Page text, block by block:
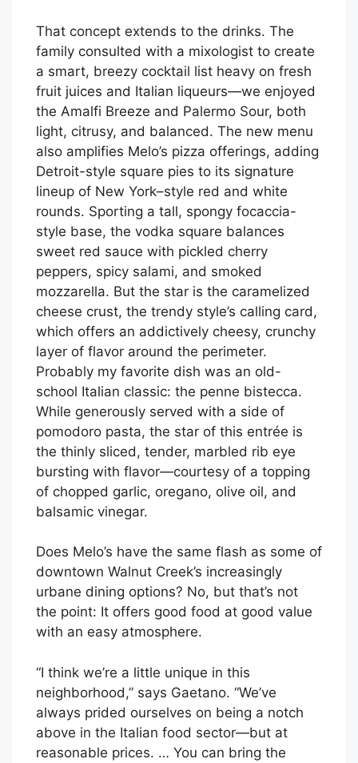
That concept extends to the drinks. The
family consulted with a mixologist to create
a smart, breezy cocktail list heavy on fresh
fruit juices and Italian liqueurs—we enjoyed
the Amalfi Breeze and Palermo Sour, both
light, citrusy, and balanced. The new menu
also amplifies Melo’s pizza offerings, adding
Detroit-style square pies to its signature
lineup of New York–style red and white
rounds. Sporting a tall, spongy focaccia-
style base, the vodka square balances
sweet red sauce with pickled cherry
peppers, spicy salami, and smoked
mozzarella. But the star is the caramelized
cheese crust, the trendy style’s calling card,
which offers an addictively cheesy, crunchy
layer of flavor around the perimeter.
Probably my favorite dish was an old-
school Italian classic: the penne bistecca.
While generously served with a side of
pomodoro pasta, the star of this entrée is
the thinly sliced, tender, marbled rib eye
bursting with flavor—courtesy of a topping
of chopped garlic, oregano, olive oil, and
balsamic vinegar.
Does Melo’s have the same flash as some of
downtown Walnut Creek’s increasingly
urbane dining options? No, but that’s not
the point: It offers good food at good value
with an easy atmosphere.
“I think we’re a little unique in this
neighborhood,” says Gaetano. “We’ve
always prided ourselves on being a notch
above in the Italian food sector—but at
reasonable prices. … You can bring the